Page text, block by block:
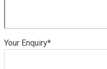
Your Enquiry*